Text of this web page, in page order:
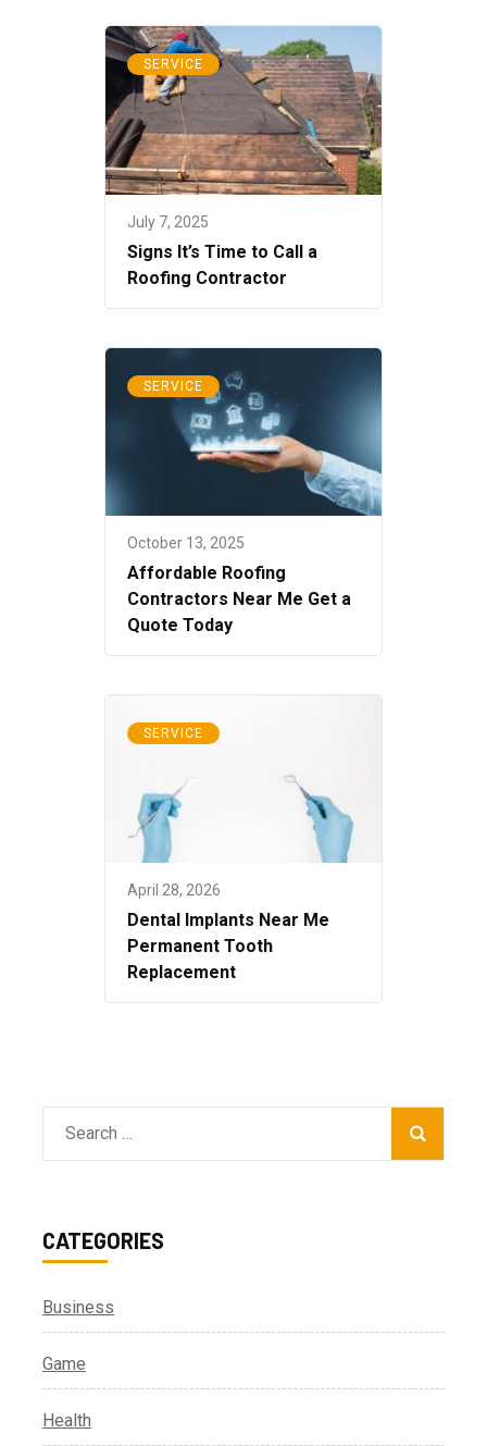
SERVICE
July 7, 2025
Signs It’s Time to Call a
Roofing Contractor
SERVICE
October 13, 2025
Affordable Roofing
Contractors Near Me Get a
Quote Today
SERVICE
April 28, 2026
Dental Implants Near Me
Permanent Tooth
Replacement
Search
for:
CATEGORIES
Business
Game
Health